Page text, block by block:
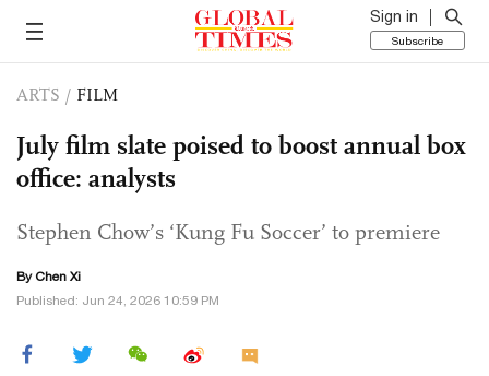
Sign in
Subscribe
ARTS / FILM
July film slate poised to boost annual box
office: analysts
Stephen Chow’s ‘Kung Fu Soccer’ to premiere
ByChen Xi
Published: Jun 24, 2026 10:59 PM